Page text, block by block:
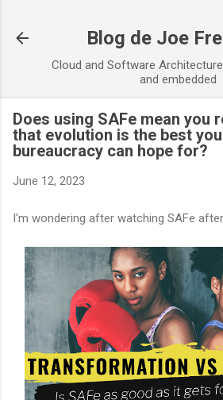
Blog de Joe
Cloud and Software
and embedded
Does using SAFe mean you
that evolution is the best
bureaucracy can hope for?
June 12, 2023
I'm wondering after watching SAFe after